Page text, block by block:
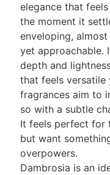
elegance that
the moment it
enveloping,
yet approachable.
depth and
that feels versatile
fragrances aim to
so with a subtle
It feels perfect for
but want
overpowers.
Dambrosia is an